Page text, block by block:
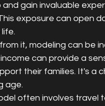
and gain invaluable
exposure can open
it, modeling can be
can provide a
their families. It's a
age.
often involves travel